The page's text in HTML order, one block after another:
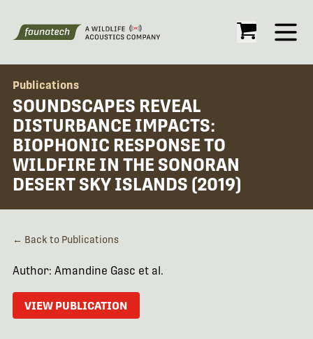
Open
Publications
SOUNDSCAPES REVEAL
DISTURBANCE IMPACTS:
BIOPHONIC RESPONSE TO
WILDFIRE IN THE SONORAN
DESERT SKY ISLANDS (2019)
← Back to Publications
Author: Amandine Gasc et al.
VIEW PUBLICATION